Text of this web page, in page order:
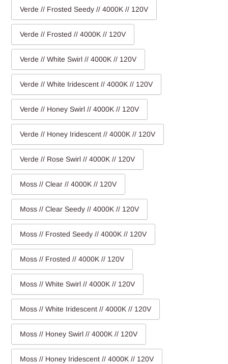
Verde // Frosted Seedy // 4000K // 120V
Verde // Frosted // 4000K // 120V
Verde // White Swirl // 4000K // 120V
Verde // White Iridescent // 4000K // 120V
Verde // Honey Swirl // 4000K // 120V
Verde // Honey Iridescent // 4000K // 120V
Verde // Rose Swirl // 4000K // 120V
Moss // Clear // 4000K // 120V
Moss // Clear Seedy // 4000K // 120V
Moss // Frosted Seedy // 4000K // 120V
Moss // Frosted // 4000K // 120V
Moss // White Swirl // 4000K // 120V
Moss // White Iridescent // 4000K // 120V
Moss // Honey Swirl // 4000K // 120V
Moss // Honey Iridescent // 4000K // 120V